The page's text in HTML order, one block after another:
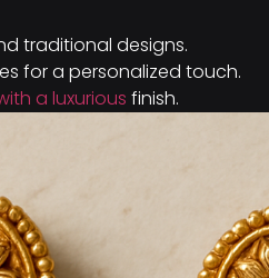
traditional designs.
for a personalized touch.
a luxurious finish.